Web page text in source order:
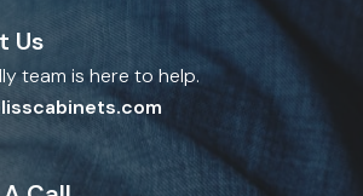
Us
team is here to help.